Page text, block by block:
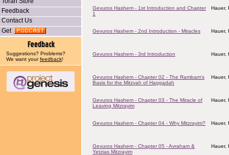
Feedback
Contact Us
Get
Suggestions? Problems?
We want yourfeedback!
Gevuros Hashem - 1st Introduction and Chapter
1
Hauer,
Gevuros Hashem - 2nd Introduction - Miracles Hauer,
Gevuros Hashem - 3rd Introduction Hauer,
Gevuros Hashem - Chapter 02 - The Rambam's
Basis for the Mitzvah of Haggadah
Hauer,
Gevuros Hashem - Chapter 03 - The Miracle of
Leaving Mitzrayim
Hauer,
Gevuros Hashem - Chapter 04 - Why Mitzrayim? Hauer,
Gevuros Hashem - Chapter 05 - Avraham &
Yetzias Mitzrayim
Hauer,